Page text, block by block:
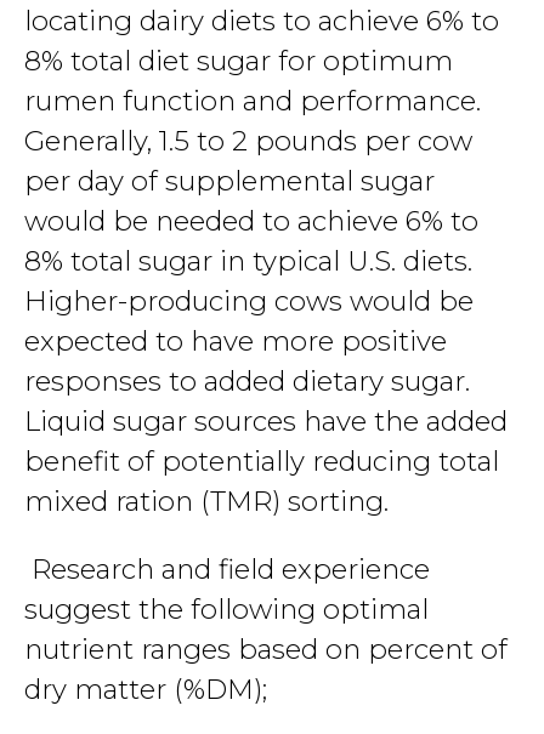
locating dairy diets to achieve 6% to
8% total diet sugar for optimum
rumen function and performance.
Generally, 1.5 to 2 pounds per cow
per day of supplemental sugar
would be needed to achieve 6% to
8% total sugar in typical U.S. diets.
Higher-producing cows would be
expected to have more positive
responses to added dietary sugar.
Liquid sugar sources have the added
benefit of potentially reducing total
mixed ration (TMR) sorting.
Research and field experience
suggest the following optimal
nutrient ranges based on percent of
dry matter (%DM);